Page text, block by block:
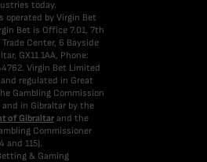
today.
operated by Virgin Bet
Bet is Office 7.01, 7th
Trade Center, 6 Bayside
GX11 1AA, Phone:
Virgin Bet Limited
regulated in Great
Gambling Commission
and in Gibraltar by the
of Gibraltar and the
Commissioner
and 115).
& Gaming